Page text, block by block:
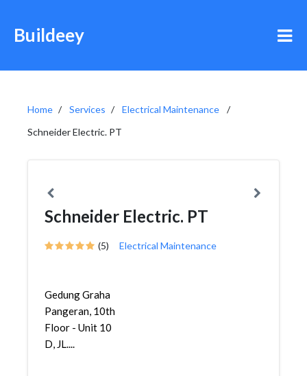
Buildeey
Home Services
Electrical Maintenance
Schneider Electric. PT
Schneider Electric. PT
(5) Electrical Maintenance
Gedung Graha
Pangeran, 10th
Floor - Unit 10
D, JL....